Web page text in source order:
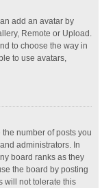
add an avatar by
Remote or Upload.
to choose the way in
to use avatars,
number of posts you
administrators. In
board ranks as they
the board by posting
will not tolerate this